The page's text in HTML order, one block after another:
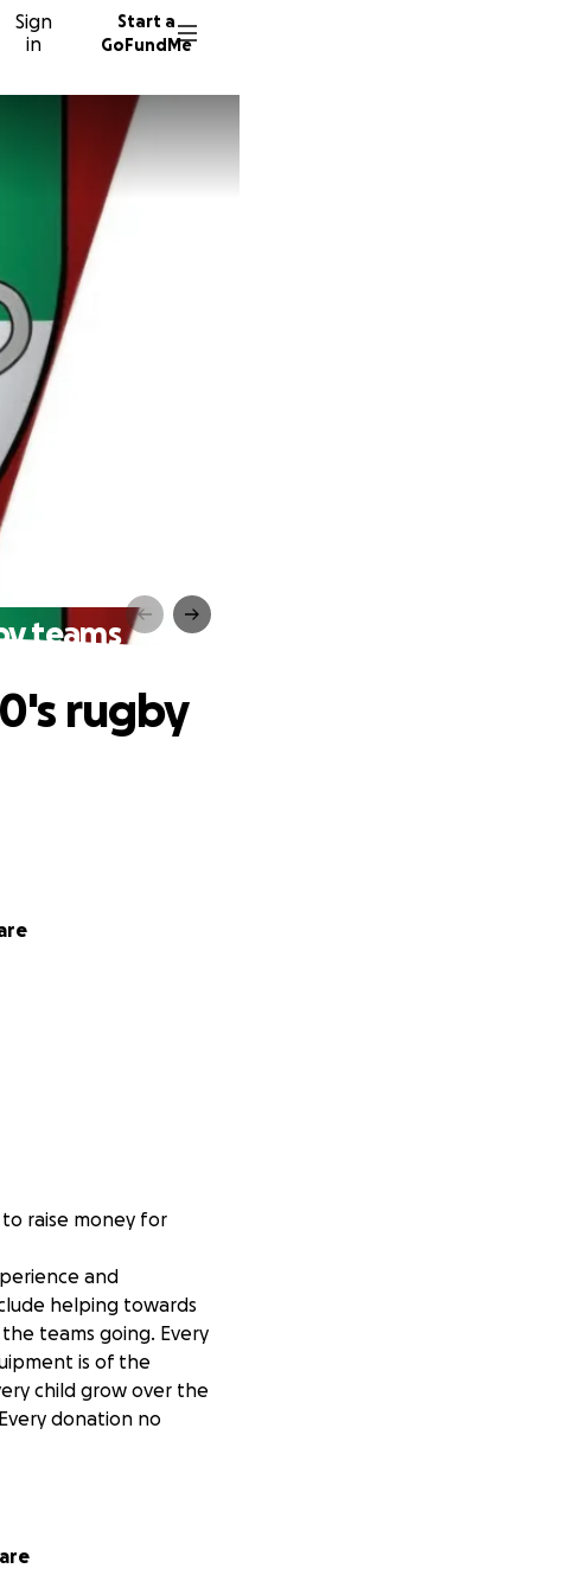
Sign
in
Start a
GoFundMe
teams
rugby
raise money for
and
helping towards
teams going. Every
is of the
child grow over the
donation no